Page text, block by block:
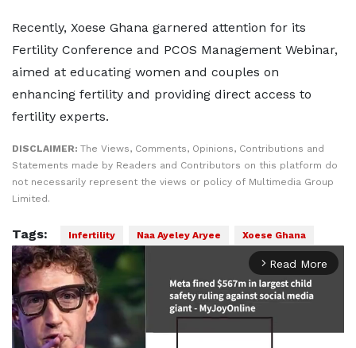
Recently, Xoese Ghana garnered attention for its
Fertility Conference and PCOS Management Webinar,
aimed at educating women and couples on
enhancing fertility and providing direct access to
fertility experts.
DISCLAIMER: The Views, Comments, Opinions, Contributions and
Statements made by Readers and Contributors on this platform do
not necessarily represent the views or policy of Multimedia Group
Limited.
Tags: Infertility Naa Ayeley Aryee Xoese Ghana
arrow_forward_ios Read More